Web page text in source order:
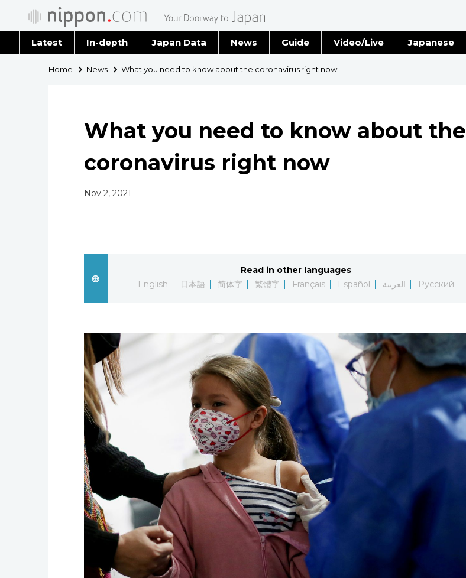
Latest In-depth Japan Data News
Latest Stories
Guide Video/Live Japanese
Home News What you need to know about the coronavirus right now
What you need to know about the
coronavirus right now
Nov 2, 2021
Read in other languages
English
日本語 简体字 繁體字 Français Español العربية Русский